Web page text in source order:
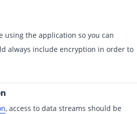
using the application so you can
always include encryption in order to
, access to data streams should be